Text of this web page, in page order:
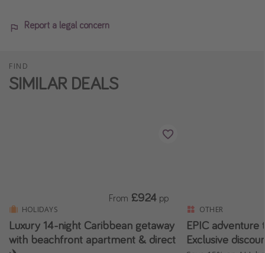
Report a legal concern
FIND
SIMILAR DEALS
HOLIDAYS
Luxury 14-night Caribbean getaway
with beachfront apartment & direct
From £924 pp
OTHER
EPIC
Exclusive